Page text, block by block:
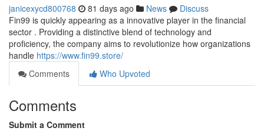
janicexycd800768 81 days ago News
Discuss
Fin99 is quickly appearing as a innovative player in the financial
sector . Providing a distinctive blend of technology and
proficiency, the company aims to revolutionize how organizations
handle https://www.fin99.store/
Comments
Who Upvoted
Comments
Submit a Comment